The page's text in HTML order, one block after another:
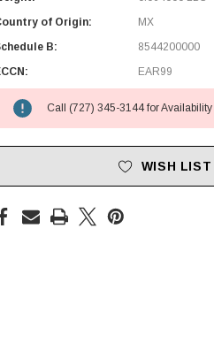
of Origin:
MX
B:
8544200000
EAR99
Call (727) 345-3144 for Availability
WISH LIST